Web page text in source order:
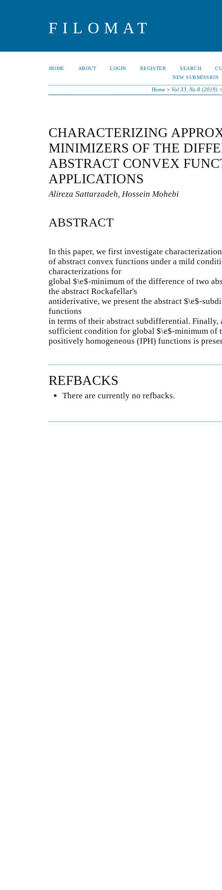
FILOMAT
HOME ABOUT LOGIN REGISTER SEARCH
NEW SUBMISSION
Home >Vol 33, No 8 (2019)
CHARACTERIZING
MINIMIZERS OF THE
ABSTRACT CONVEX
APPLICATIONS
Alireza Sattarzadeh, Hossein Mohebi
ABSTRACT
In this paper, we first investigate
of abstract convex functions under a mild
characterizations for
global $\e$-minimum of the difference of two
the abstract Rockafellar's
antiderivative, we present the abstract $\e$-
functions
in terms of their abstract subdifferential. Finally,
sufficient condition for global $\e$-minimum of
positively homogeneous (IPH) functions is
REFBACKS
There are currently no refbacks.